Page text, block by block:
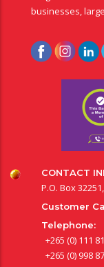
businesses,
CONTACT
P.O. Box
Customer
Telephone:
+265 (0) 111
+265 (0) 998